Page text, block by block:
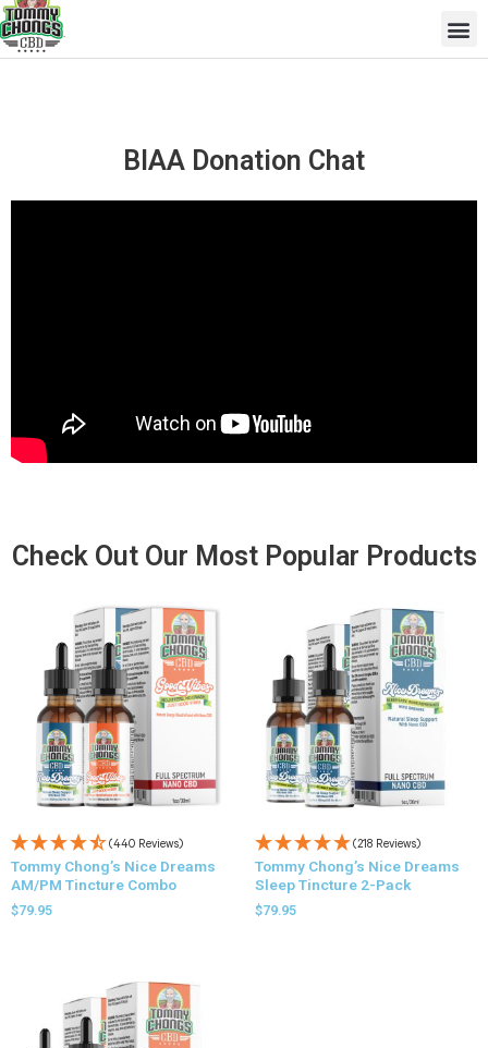
Skip
to
content
BIAA Donation Chat
Check Out Our Most Popular Products
(440 Reviews)
Tommy Chong’s Nice Dreams
AM/PM Tincture Combo
$79.95
(218 Reviews)
Tommy Chong’s Nice Dreams
Sleep Tincture 2-Pack
$79.95